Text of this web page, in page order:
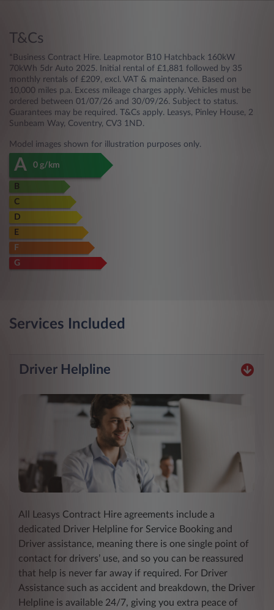
T&Cs
*Business Contract Hire. Leapmotor B10 Hatchback 160kW
70kWh 5dr Auto 2025. Initial rental of £1,881 followed by 35
monthly rentals of £209, excl. VAT & maintenance. Based on
10,000 miles p.a. Excess mileage charges apply. Vehicles must be
ordered between 01/07/26 and 30/09/26. Subject to status.
Guarantees may be required. T&Cs apply. Leasys, Pinley House, 2
Sunbeam Way, Coventry, CV3 1ND.
Model images shown for illustration purposes only.
A 0 g/km
B
C
D
E
F
G
Services Included
Driver Helpline
All Leasys Contract Hire agreements include a
dedicated Driver Helpline for Service Booking and
Driver assistance, meaning there is one single point of
contact for drivers’ use, and so you can be reassured
that help is never far away if required. For Driver
Assistance such as accident and breakdown, the Driver
Helpline is available 24/7, giving you extra peace of